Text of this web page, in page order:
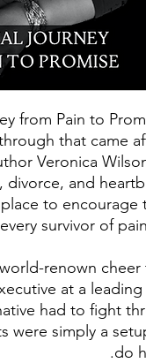
from Pain to
that came
Veronica
divorce, and
to encourage
every survivor of
renown
at a
had to fight
were simply a
do